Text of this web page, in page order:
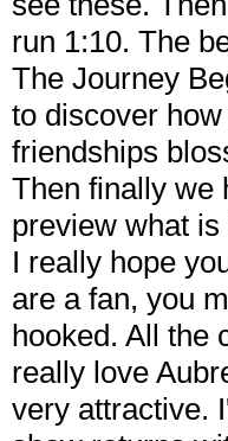
run 1:10. The
The Journey
to discover
friendships
Then finally we
preview what
I really hope
are a fan, you
hooked. All the
really love
very attractive.